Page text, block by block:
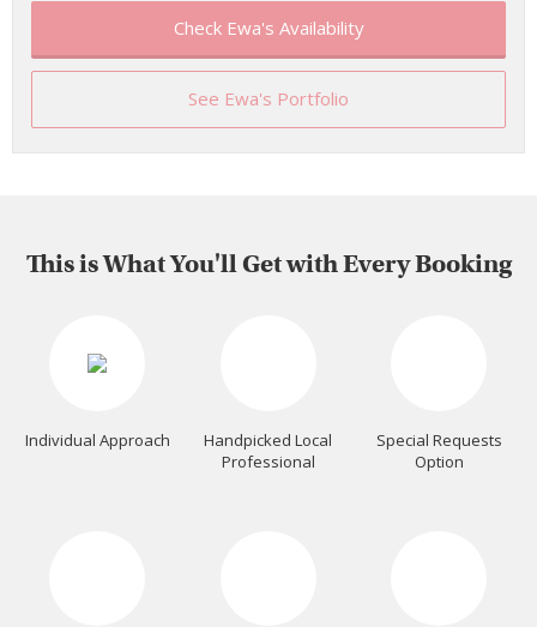
Check Ewa's Availability
See Ewa's Portfolio
This is What You'll Get with Every Booking
Individual Approach
Handpicked Local
Professional
Special Requests
Option